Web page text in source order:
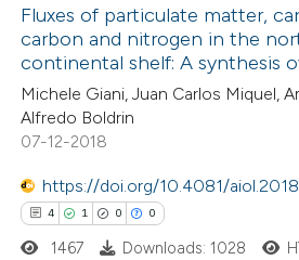
Supporting
Mentioning
Contrasting
how this article has been
atscite.ai
Fluxes of particulate matter,
carbon and nitrogen in the
continental shelf: A synthesis
Michele Giani, Juan Carlos Miquel,
Alfredo Boldrin
07-12-2018
https://doi.org/10.4081/
4 1 0 0
1467 Downloads: 1028